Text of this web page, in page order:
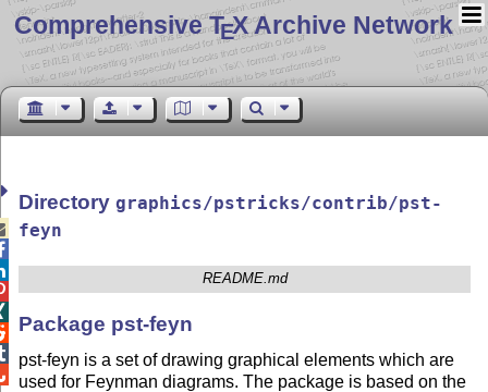
Comprehensive TEX Archive Network
Directorygraphics/pstricks/contrib/pst-
feyn
README.md
Package pst-feyn
pst-feyn is a set of drawing graphical elements which are
used for Feynman diagrams. The package is based on the